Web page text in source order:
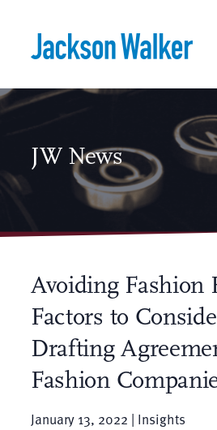
JW News
Avoiding Fashion
Factors to
Drafting
Fashion
January 13, 2022 | Insights